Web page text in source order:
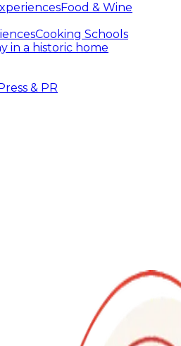
Food & Wine
Cooking Schools
in a historic home
& PR
Classes, Food experiences